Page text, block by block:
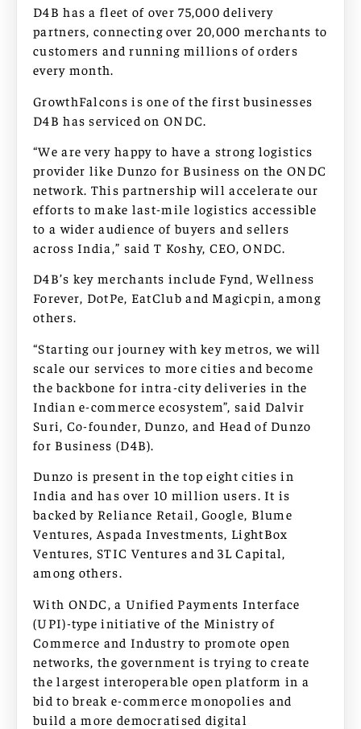
D4B has a fleet of over 75,000 delivery
partners, connecting over 20,000 merchants to
customers and running millions of orders
every month.
GrowthFalcons is one of the first businesses
D4B has serviced on ONDC.
“We are very happy to have a strong logistics
provider like Dunzo for Business on the ONDC
network. This partnership will accelerate our
efforts to make last-mile logistics accessible
to a wider audience of buyers and sellers
across India,” said T Koshy, CEO, ONDC.
D4B’s key merchants include Fynd, Wellness
Forever, DotPe, EatClub and Magicpin, among
others.
“Starting our journey with key metros, we will
scale our services to more cities and become
the backbone for intra-city deliveries in the
Indian e-commerce ecosystem”, said Dalvir
Suri, Co-founder, Dunzo, and Head of Dunzo
for Business (D4B).
Dunzo is present in the top eight cities in
India and has over 10 million users. It is
backed by Reliance Retail, Google, Blume
Ventures, Aspada Investments, LightBox
Ventures, STIC Ventures and 3L Capital,
among others.
With ONDC, a Unified Payments Interface
(UPI)-type initiative of the Ministry of
Commerce and Industry to promote open
networks, the government is trying to create
the largest interoperable open platform in a
bid to break e-commerce monopolies and
build a more democratised digital